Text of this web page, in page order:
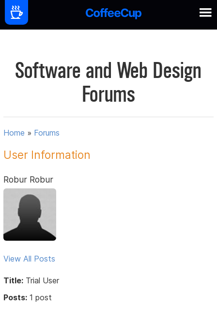
Software and Web Design
Forums
Home » Forums
User Information
Robur Robur
View All Posts
Title: Trial User
Posts: 1 post